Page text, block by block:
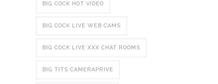
BIG COCK HOT VIDEO
BIG COCK LIVE WEB CAMS
BIG COCK LIVE XXX CHAT ROOMS
BIG TITS CAMERAPRIVE